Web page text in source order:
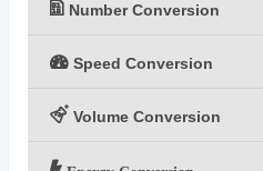
Number Conversion
Speed Conversion
Volume Conversion